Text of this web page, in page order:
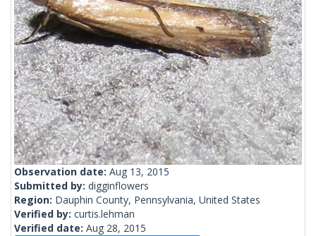
Observation date: Aug 13, 2015
Submitted by: digginflowers
Region: Dauphin County, Pennsylvania, United States
Verified by: curtis.lehman
Verified date: Aug 28, 2015